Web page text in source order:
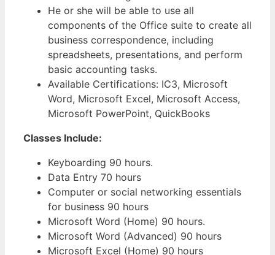
He or she will be able to use all
components of the Office suite to create all
business correspondence, including
spreadsheets, presentations, and perform
basic accounting tasks.
Available Certifications: IC3, Microsoft
Word, Microsoft Excel, Microsoft Access,
Microsoft PowerPoint, QuickBooks
Classes Include:
Keyboarding 90 hours.
Data Entry 70 hours
Computer or social networking essentials
for business 90 hours
Microsoft Word (Home) 90 hours.
Microsoft Word (Advanced) 90 hours
Microsoft Excel (Home) 90 hours